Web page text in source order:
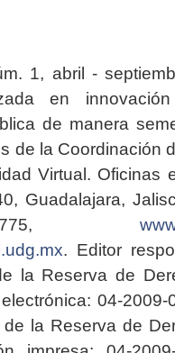
1, abril -
en
de manera
de la Coordinación
Virtual. Oficinas
Guadalajara,
. Editor
la Reserva de
04-2009-
la Reserva de